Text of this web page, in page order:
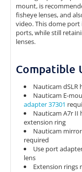
mount, is
fisheye lenses, and
video. This dome port
ports, while still
lenses.
Compatible
Nauticam dSLR
Nauticam E-
adapter 37301
Nauticam A7r II
extension ring
Nauticam
required
Use port
lens
Extension rings